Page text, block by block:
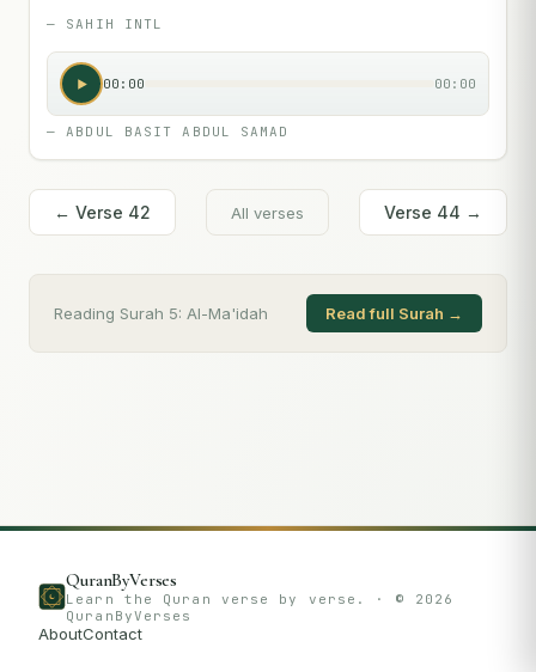
— SAHIH INTL
00:00 00:00
—ABDUL BASIT ABDUL SAMAD
← Verse 42 All verses Verse 44 →
Reading Surah 5: Al-Ma'idah Read full Surah →
QuranByVerses
Learn the Quran verse by verse. · © 2026
QuranByVerses
AboutContact